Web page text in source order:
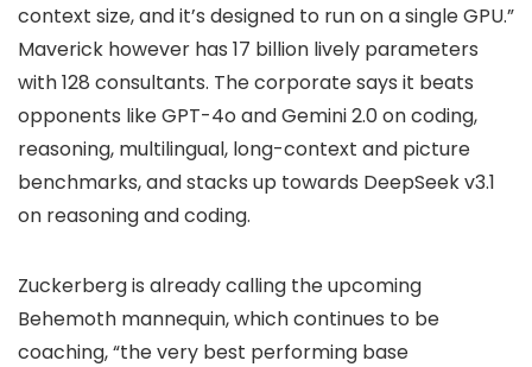
context size, and it’s designed to run on a single GPU.”
Maverick however has 17 billion lively parameters
with 128 consultants. The corporate says it beats
opponents like GPT-4o and Gemini 2.0 on coding,
reasoning, multilingual, long-context and picture
benchmarks, and stacks up towards DeepSeek v3.1
on reasoning and coding.
Zuckerberg is already calling the upcoming
Behemoth mannequin, which continues to be
coaching, “the very best performing base